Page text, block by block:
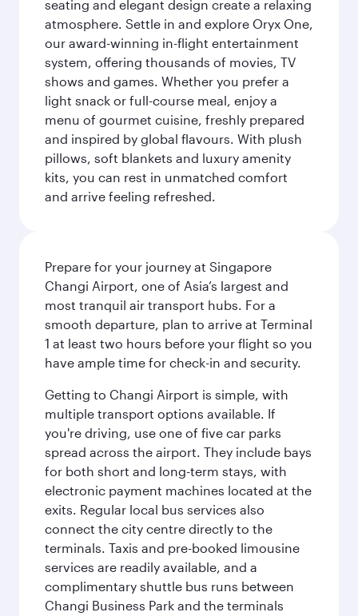
seating and elegant design create a relaxing
atmosphere. Settle in and explore Oryx One,
our award-winning in-flight entertainment
system, offering thousands of movies, TV
shows and games. Whether you prefer a
light snack or full-course meal, enjoy a
menu of gourmet cuisine, freshly prepared
and inspired by global flavours. With plush
pillows, soft blankets and luxury amenity
kits, you can rest in unmatched comfort
and arrive feeling refreshed.
Prepare for your journey at Singapore
Changi Airport, one of Asia’s largest and
most tranquil air transport hubs. For a
smooth departure, plan to arrive at Terminal
1 at least two hours before your flight so you
have ample time for check-in and security.
Getting to Changi Airport is simple, with
multiple transport options available. If
you're driving, use one of five car parks
spread across the airport. They include bays
for both short and long-term stays, with
electronic payment machines located at the
exits. Regular local bus services also
connect the city centre directly to the
terminals. Taxis and pre-booked limousine
services are readily available, and a
complimentary shuttle bus runs between
Changi Business Park and the terminals